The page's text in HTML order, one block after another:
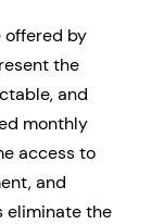
offered by
the
and
monthly
access to
and
eliminate the